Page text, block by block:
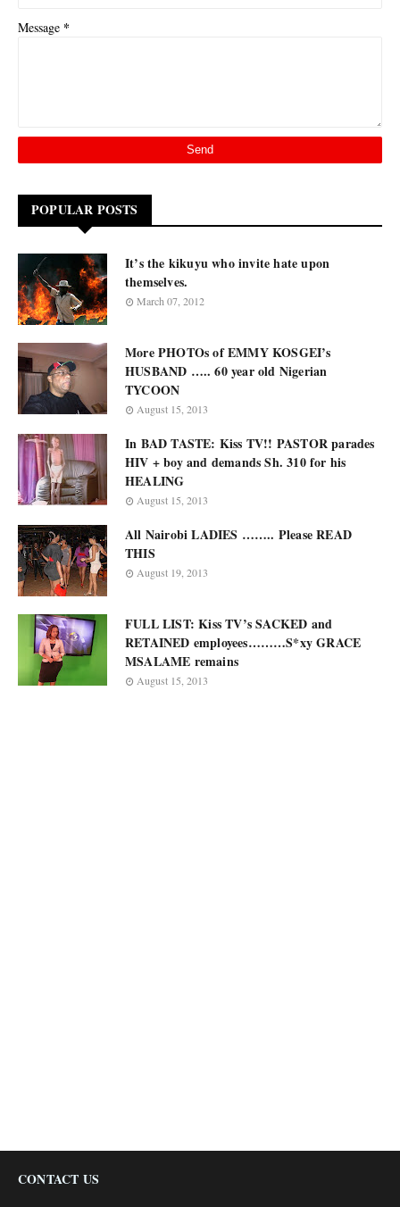
Message *
POPULAR POSTS
It’s the kikuyu who invite hate upon
themselves.
March 07, 2012
More PHOTOs of EMMY KOSGEI’s
HUSBAND ….. 60 year old Nigerian
TYCOON
August 15, 2013
In BAD TASTE: Kiss TV!! PASTOR parades
HIV + boy and demands Sh. 310 for his
HEALING
August 15, 2013
All Nairobi LADIES …….. Please READ
THIS
August 19, 2013
FULL LIST: Kiss TV’s SACKED and
RETAINED employees………S*xy GRACE
MSALAME remains
August 15, 2013
CONTACT US